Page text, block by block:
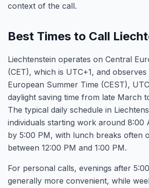
context of the call.
Best Times to Call
Liechtenstein operates on Central
(CET), which is UTC+1, and
European Summer Time (CEST),
daylight saving time from late March
The typical daily schedule in
individuals starting work around 8:00
by 5:00 PM, with lunch breaks often
between 12:00 PM and 1:00 PM.
For personal calls, evenings after
generally more convenient, while